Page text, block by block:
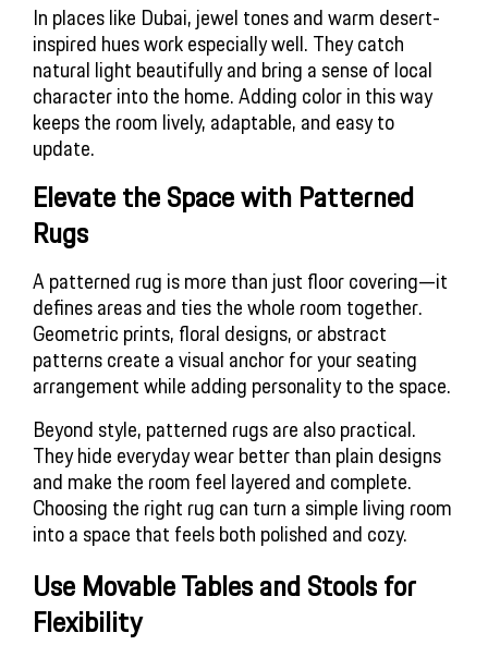
In places like Dubai, jewel tones and warm desert-
inspired hues work especially well. They catch
natural light beautifully and bring a sense of local
character into the home. Adding color in this way
keeps the room lively, adaptable, and easy to
update.
Elevate the Space with Patterned
Rugs
A patterned rug is more than just floor covering—it
defines areas and ties the whole room together.
Geometric prints, floral designs, or abstract
patterns create a visual anchor for your seating
arrangement while adding personality to the space.
Beyond style, patterned rugs are also practical.
They hide everyday wear better than plain designs
and make the room feel layered and complete.
Choosing the right rug can turn a simple living room
into a space that feels both polished and cozy.
Use Movable Tables and Stools for
Flexibility